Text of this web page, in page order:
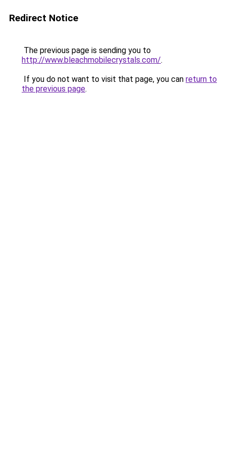
Redirect Notice
The previous page is sending you to
http://www.bleachmobilecrystals.com/.
If you do not want to visit that page, you can return to
the previous page.